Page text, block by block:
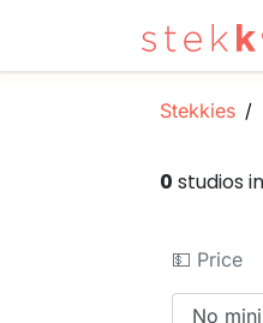
Stekkies
0 studios
💵 Price